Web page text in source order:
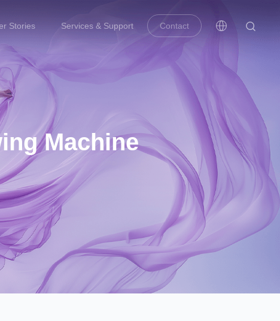
Stories Services & Support Contact
Machine